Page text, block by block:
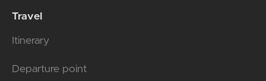
Travel
Itinerary
Departure point